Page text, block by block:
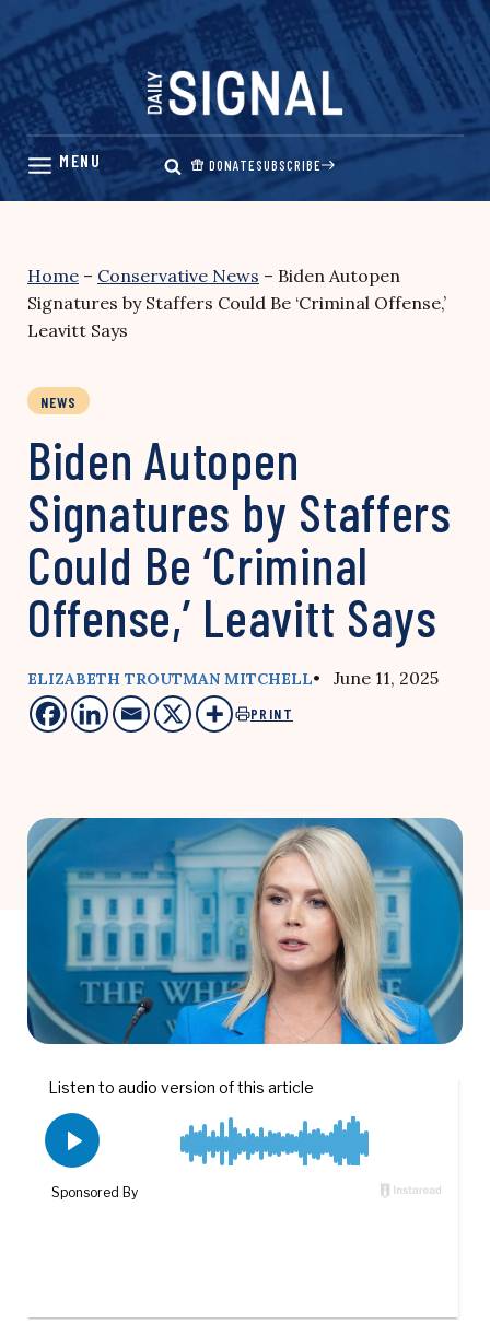
Skip
content
DONATESUBSCRIBE
Home – Conservative News – Biden Autopen
Signatures by Staffers Could Be ‘Criminal Offense,’
Leavitt Says
NEWS
Biden Autopen
Signatures by Staffers
Could Be ‘Criminal
Offense,’ Leavitt Says
ELIZABETH TROUTMAN MITCHELL• June 11, 2025
PRINT